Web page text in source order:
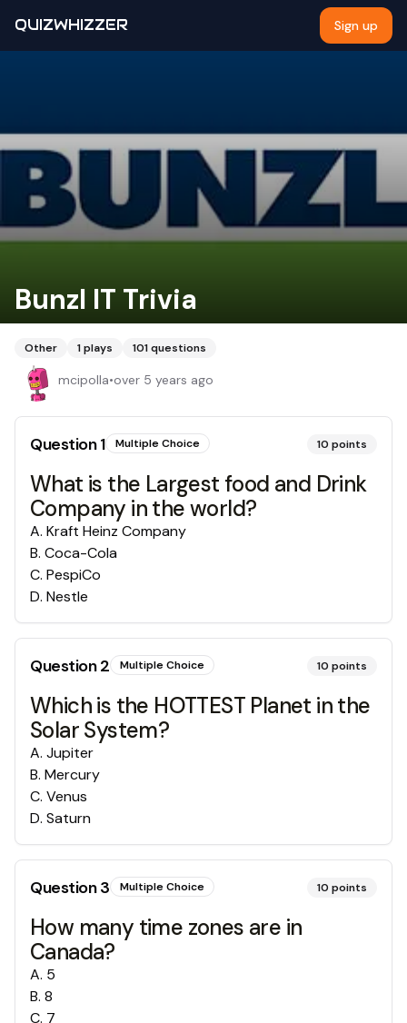
QUIZWHIZZER Sign up
Bunzl IT Trivia
Other 1plays 101questions
mcipolla•over 5 years ago
Question1 Multiple Choice 10 points
What is the Largest food and Drink
Company in the world?
A. Kraft Heinz Company
B. Coca-Cola
C. PespiCo
D. Nestle
Question2 Multiple Choice 10 points
Which is the HOTTEST Planet in the
Solar System?
A. Jupiter
B. Mercury
C. Venus
D. Saturn
Question3 Multiple Choice 10 points
How many time zones are in
Canada?
A. 5
B. 8
C. 7